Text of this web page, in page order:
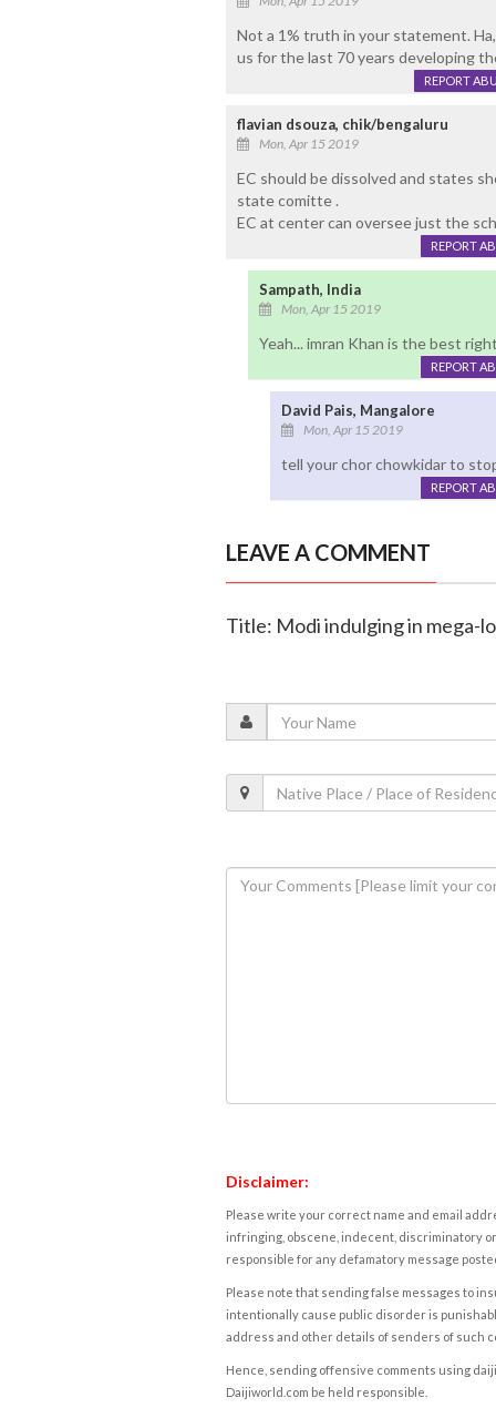
Not a 1% truth in your statement.
us for the last 70 years developing
REPORT
flavian dsouza, chik/bengaluru
Mon, Apr 15 2019
EC should be dissolved and states
state comitte .
EC at center can oversee just the
REPORT
Sampath, India
Mon, Apr 15 2019
Yeah... imran Khan is the best
REPORT
David Pais, Mangalore
Mon, Apr 15 2019
tell your chor chowkidar to
REPORT
LEAVE A COMMENT
Title: Modi indulging in mega-
Disclaimer:
Please write your correct name and email
infringing, obscene, indecent, discriminatory
responsible for any defamatory message
Please note that sending false messages to
intentionally cause public disorder is
address and other details of senders of such
Hence, sending offensive comments using
Daijiworld.com be held responsible.